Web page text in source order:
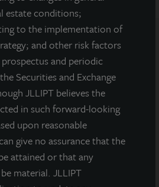
estate conditions;
to the implementation of
and other risk factors
and periodic
Securities and Exchange
JLLIPT believes the
in such forward-looking
upon reasonable
give no assurance that the
attained or that any
material. JLLIPT
on this website are part of the JLL
website is neither an offer to sell nor a
securities. An offering is made only
website must be read in
in order to fully
and risks of the
which the prospectus relates. A
must be made available to you in
No offering is made except by a